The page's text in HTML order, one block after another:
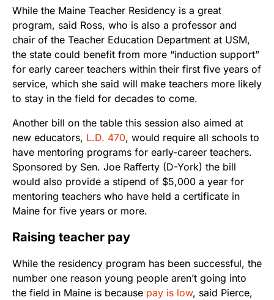
While the Maine Teacher Residency is a great
program, said Ross, who is also a professor and
chair of the Teacher Education Department at USM,
the state could benefit from more “induction support”
for early career teachers within their first five years of
service, which she said will make teachers more likely
to stay in the field for decades to come.
Another bill on the table this session also aimed at
new educators, L.D. 470, would require all schools to
have mentoring programs for early-career teachers.
Sponsored by Sen. Joe Rafferty (D-York) the bill
would also provide a stipend of $5,000 a year for
mentoring teachers who have held a certificate in
Maine for five years or more.
Raising teacher pay
While the residency program has been successful, the
number one reason young people aren’t going into
the field in Maine is because pay is low, said Pierce,